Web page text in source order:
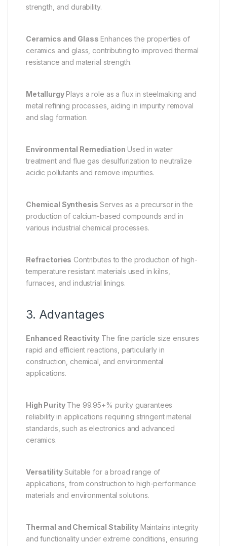
strength, and durability.
Ceramics and Glass Enhances the properties of
ceramics and glass, contributing to improved thermal
resistance and material strength.
MetallurgyPlays a role as a flux in steelmaking and
metal refining processes, aiding in impurity removal
and slag formation.
Environmental Remediation Used in water
treatment and flue gas desulfurization to neutralize
acidic pollutants and remove impurities.
Chemical Synthesis Serves as a precursor in the
production of calcium-based compounds and in
various industrial chemical processes.
Refractories Contributes to the production of high-
temperature resistant materials used in kilns,
furnaces, and industrial linings.
3. Advantages
Enhanced Reactivity The fine particle size ensures
rapid and efficient reactions, particularly in
construction, chemical, and environmental
applications.
High PurityThe 99.95+% purity guarantees
reliability in applications requiring stringent material
standards, such as electronics and advanced
ceramics.
VersatilitySuitable for a broad range of
applications, from construction to high-performance
materials and environmental solutions.
Thermal and Chemical StabilityMaintains integrity
and functionality under extreme conditions, ensuring